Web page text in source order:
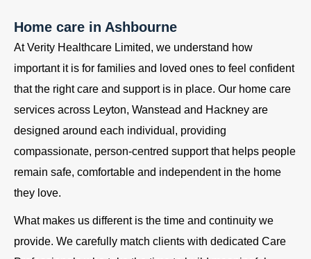
Home care in Ashbourne
At Verity Healthcare Limited, we understand how
important it is for families and loved ones to feel confident
that the right care and support is in place. Our home care
services across Leyton, Wanstead and Hackney are
designed around each individual, providing
compassionate, person-centred support that helps people
remain safe, comfortable and independent in the home
they love.
What makes us different is the time and continuity we
provide. We carefully match clients with dedicated Care